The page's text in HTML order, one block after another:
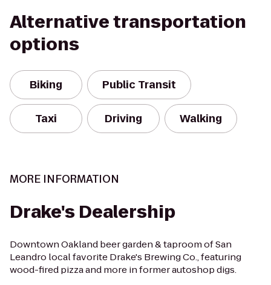
Alternative transportation
options
Biking Public Transit
Taxi Driving Walking
MORE INFORMATION
Drake's Dealership
Downtown Oakland beer garden & taproom of San
Leandro local favorite Drake's Brewing Co., featuring
wood-fired pizza and more in former autoshop digs.